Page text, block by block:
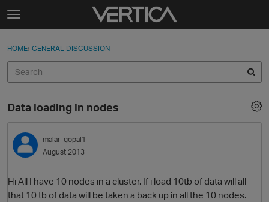
Skip to content
t
g
e
e
n
u
Sign In
Discussions
Sign In · Register
HOME› GENERAL DISCUSSION
Data loading in nodes
malar_gopal1
August 2013
Hi All I have 10 nodes in a cluster. If i load 10tb of data will all
that 10 tb of data will be taken a back up in all the 10 nodes.